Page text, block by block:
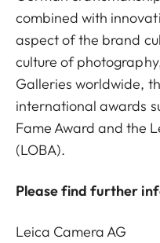
combined with
aspect of the brand
culture of
Galleries worldwide,
international awards
Fame Award and the
(LOBA).
Please find further
Leica Camera AG